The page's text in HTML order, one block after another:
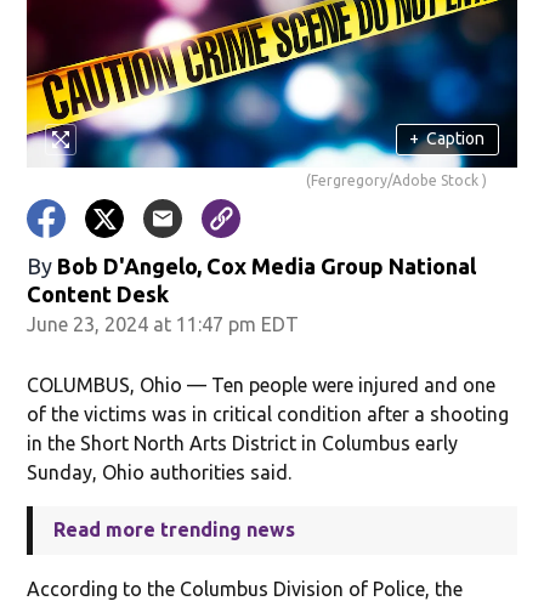
+ Caption
(Fergregory/Adobe Stock )
By Bob D'Angelo, Cox Media Group National
Content Desk
June 23, 2024 at 11:47 pm EDT
COLUMBUS, Ohio — Ten people were injured and one
of the victims was in critical condition after a shooting
in the Short North Arts District in Columbus early
Sunday, Ohio authorities said.
Read more trending news
According to the Columbus Division of Police, the